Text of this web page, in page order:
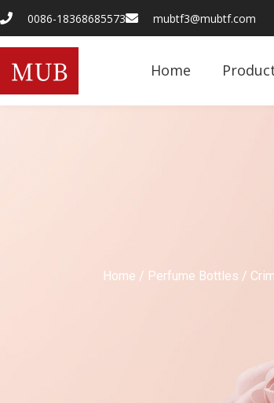
0086-18368685573 mubtf3@mubtf.com
Home
Home / Perfume Bottles /